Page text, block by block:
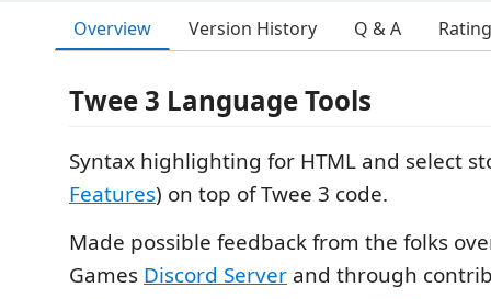
Overview Version History Q & A
Twee 3 Language Tools
Syntax highlighting for HTML and select
Features) on top of Twee 3 code.
Made possible feedback from the folks
Games Discord Server and through